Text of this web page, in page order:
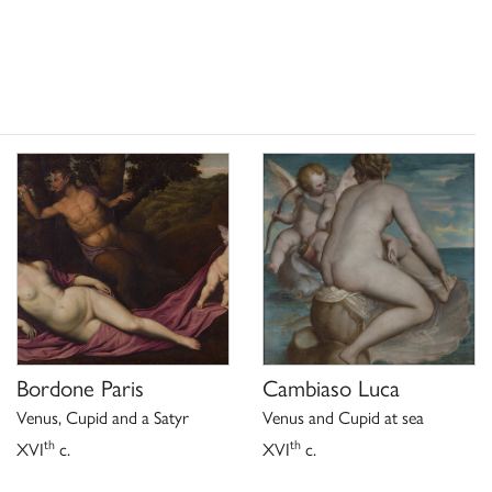
Bordone Paris
Venus, Cupid and a Satyr
XVIth c.
Cambiaso Luca
Venus and Cupid at sea
XVIth c.